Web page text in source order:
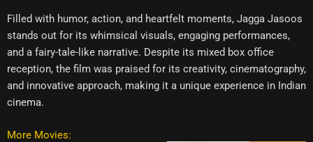
Filled with humor, action, and heartfelt moments, Jagga Jasoos
stands out for its whimsical visuals, engaging performances,
and a fairy-tale-like narrative. Despite its mixed box office
reception, the film was praised for its creativity, cinematography,
and innovative approach, making it a unique experience in Indian
cinema.
More Movies: